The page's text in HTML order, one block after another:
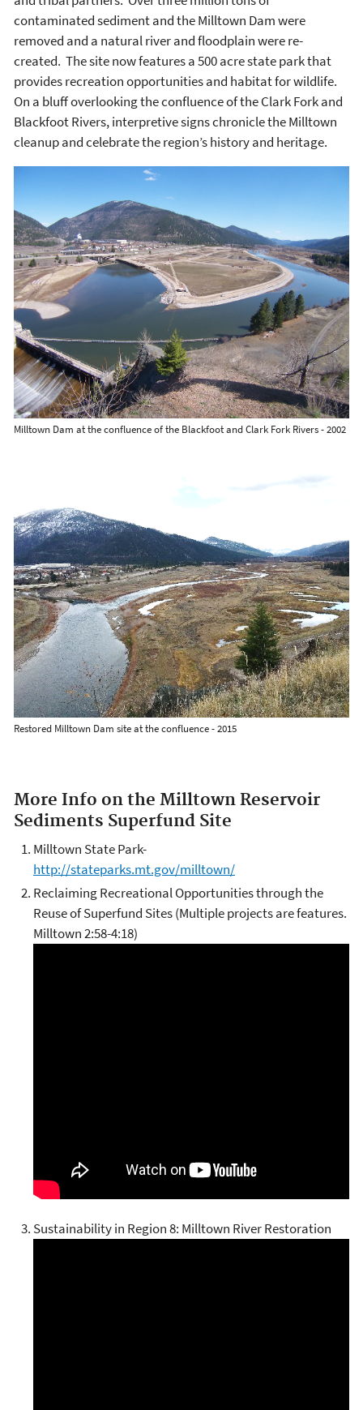
contaminated sediment and the Milltown Dam were
removed and a natural river and floodplain were re-
created. The site now features a 500 acre state park that
provides recreation opportunities and habitat for wildlife.
On a bluff overlooking the confluence of the Clark Fork and
Blackfoot Rivers, interpretive signs chronicle the Milltown
cleanup and celebrate the region’s history and heritage.
Milltown Dam at the confluence of the Blackfoot and Clark Fork Rivers - 2002
Restored Milltown Dam site at the confluence - 2015
More Info on the Milltown Reservoir
Sediments Superfund Site
Milltown State Park-
http://stateparks.mt.gov/milltown/
Reclaiming Recreational Opportunities through the
Reuse of Superfund Sites (Multiple projects are features.
Milltown 2:58-4:18)
Sustainability in Region 8: Milltown River Restoration